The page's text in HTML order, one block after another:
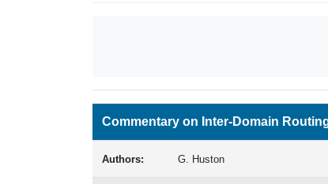
Commentary on Inter-Domain
Authors: G. Huston